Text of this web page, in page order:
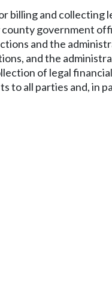
billing and collecting
government
and the
and the
of legal
all parties and, in